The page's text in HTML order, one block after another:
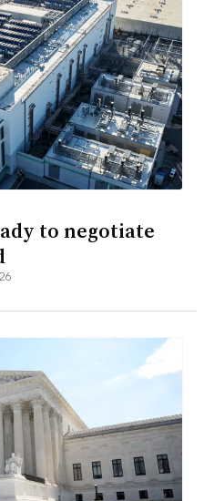
to negotiate